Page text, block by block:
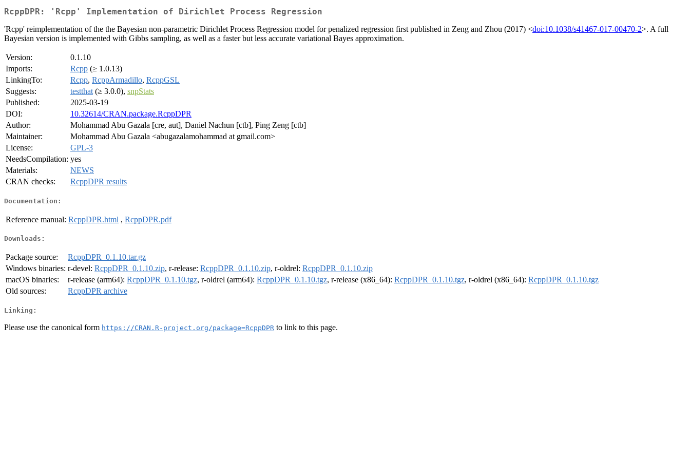
RcppDPR: 'Rcpp' Implementation of Dirichlet Process Regression
'Rcpp' reimplementation of the the Bayesian non-parametric Dirichlet Process Regression model for penalized regression first published in Zeng and Zhou (2017) <doi:10.1038/s41467-017-00470-2>. A full
Bayesian version is implemented with Gibbs sampling, as well as a faster but less accurate variational Bayes approximation.
Version:
0.1.10
Imports:
Rcpp (≥ 1.0.13)
LinkingTo:
Rcpp, RcppArmadillo, RcppGSL
Suggests:
testthat (≥ 3.0.0), snpStats
Published:
2025-03-19
DOI:
10.32614/CRAN.package.RcppDPR
Author:
Mohammad Abu Gazala [cre, aut], Daniel Nachun [ctb], Ping Zeng [ctb]
Maintainer:
Mohammad Abu Gazala <abugazalamohammad at gmail.com>
License:
GPL-3
NeedsCompilation: yes
Materials:
NEWS
CRAN checks:
RcppDPR results
Documentation:
Reference manual: RcppDPR.html , RcppDPR.pdf
Downloads:
Package source:
RcppDPR_0.1.10.tar.gz
Windows binaries: r-devel: RcppDPR_0.1.10.zip, r-release: RcppDPR_0.1.10.zip, r-oldrel: RcppDPR_0.1.10.zip
macOS binaries:
r-release (arm64): RcppDPR_0.1.10.tgz, r-oldrel (arm64): RcppDPR_0.1.10.tgz, r-release (x86_64): RcppDPR_0.1.10.tgz, r-oldrel (x86_64): RcppDPR_0.1.10.tgz
Old sources:
RcppDPR archive
Linking:
Please use the canonical form https://CRAN.R-project.org/package=RcppDPR to link to this page.